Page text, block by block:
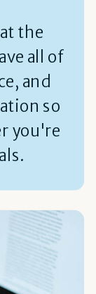
the
all of
and
so
you're